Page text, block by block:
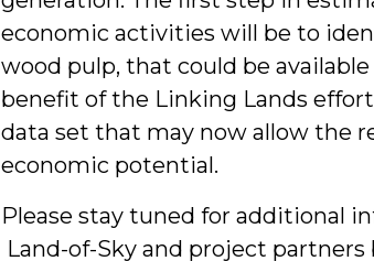
economic activities will be to
wood pulp, that could be
benefit of the Linking Lands
data set that may now allow the
economic potential.
Please stay tuned for additional
Land-of-Sky and project